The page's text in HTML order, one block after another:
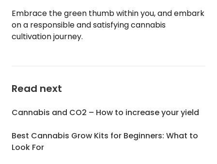
Embrace the green thumb within you, and embark
on a responsible and satisfying cannabis
cultivation journey.
Read next
Cannabis and CO2 – How to increase your yield
Best Cannabis Grow Kits for Beginners: What to
Look For